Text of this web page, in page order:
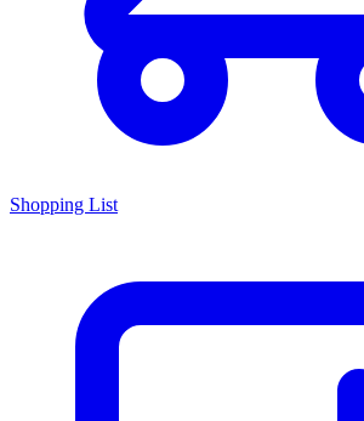
Shopping List